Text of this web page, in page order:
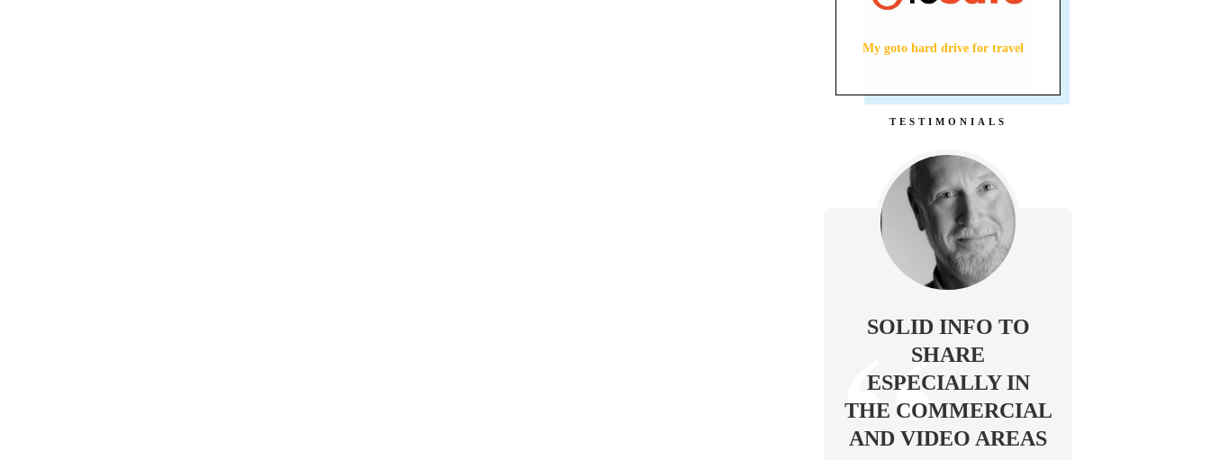
My goto hard drive for travel
TESTIMONIALS
SOLID INFO TO
SHARE
ESPECIALLY IN
THE COMMERCIAL
AND VIDEO AREAS